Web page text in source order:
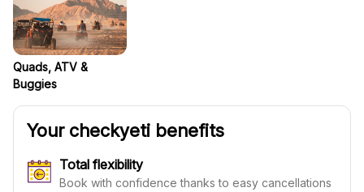
Quads, ATV &
Buggies
Your checkyeti benefits
Total flexibility
Book with confidence thanks to easy cancellations